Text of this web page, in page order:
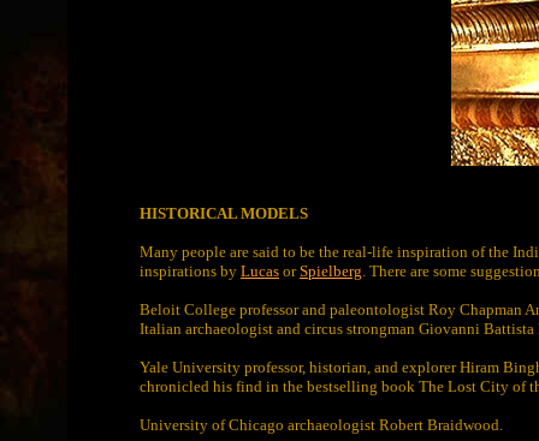
HISTORICAL MODELS
Many people are said to be the real-life inspiration of the
inspirations by Lucas orSpielberg. There are some
Beloit College professor and paleontologist Roy Chapman
Italian archaeologist and circus strongman Giovanni
Yale University professor, historian, and explorer Hiram
chronicled his find in the bestselling book The Lost City of
University of Chicago archaeologist Robert Braidwood.